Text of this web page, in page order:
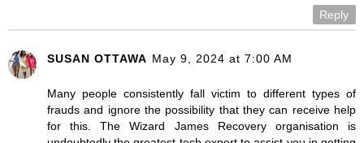
Reply
SUSAN OTTAWA May 9, 2024 at 7:00 AM
Many people consistently fall victim to different types of
frauds and ignore the possibility that they can receive help
for this. The Wizard James Recovery organisation is